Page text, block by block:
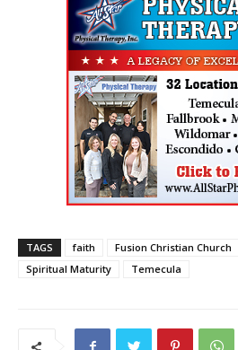
TAGS faith Fusion Christian Church
Spiritual Maturity
Temecula